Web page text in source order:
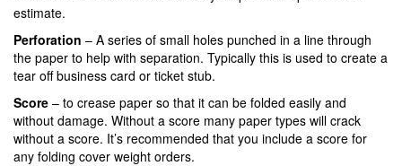
estimate.
Perforation – A series of small holes punched in a line through
the paper to help with separation. Typically this is used to create a
tear off business card or ticket stub.
Score – to crease paper so that it can be folded easily and
without damage. Without a score many paper types will crack
without a score. It’s recommended that you include a score for
any folding cover weight orders.